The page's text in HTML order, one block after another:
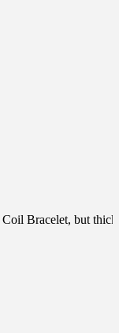
Coil Bracelet, but